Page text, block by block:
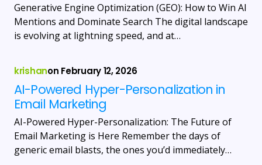
Generative Engine Optimization (GEO): How to Win AI
Mentions and Dominate Search The digital landscape
is evolving at lightning speed, and at…
krishanon February 12, 2026
AI-Powered Hyper-Personalization in
Email Marketing
AI-Powered Hyper-Personalization: The Future of
Email Marketing is Here Remember the days of
generic email blasts, the ones you’d immediately…